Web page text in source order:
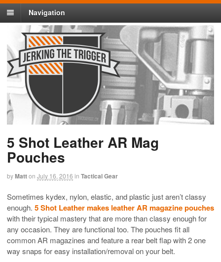
Navigation
5 Shot Leather AR Mag
Pouches
byMatton July 16, 2016 in Tactical Gear
Sometimes kydex, nylon, elastic, and plastic just aren’t classy
enough. 5 Shot Leather makes leather AR magazine pouches
with their typical mastery that are more than classy enough for
any occasion. They are functional too. The pouches fit all
common AR magazines and feature a rear belt flap with 2 one
way snaps for easy installation/removal on your belt.